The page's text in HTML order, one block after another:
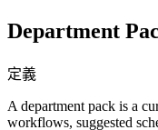
Department
定義
A department pack is a
workflows, suggested